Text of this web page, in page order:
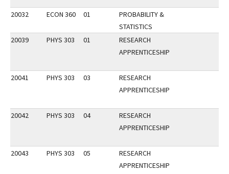
20032 ECON 360 01
PROBABILITY &
STATISTICS
20039
PHYS 303 01
RESEARCH
APPRENTICESHIP
20041 PHYS 303 03
RESEARCH
APPRENTICESHIP
20042 PHYS 303 04
RESEARCH
APPRENTICESHIP
20043 PHYS 303 05
RESEARCH
APPRENTICESHIP